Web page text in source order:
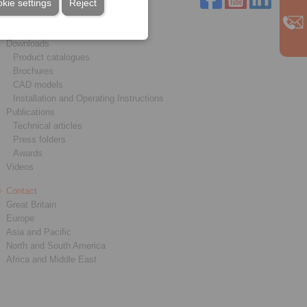
Reject
settings
Downloads
Product catalogues
Brochures
CAD models
Installation and Operating Instructions
Publications
Technical articles
Press folders
Awards
Videos
Contact
Great Britain
Europe
Asia and Pacific
North and South America
Africa and Middle East